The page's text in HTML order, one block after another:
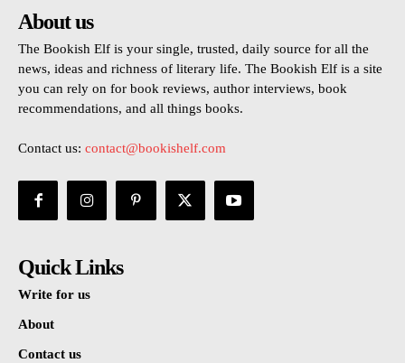
About us
The Bookish Elf is your single, trusted, daily source for all the
news, ideas and richness of literary life. The Bookish Elf is a site
you can rely on for book reviews, author interviews, book
recommendations, and all things books.
Contact us: contact@bookishelf.com
Quick Links
Write for us
About
Contact us